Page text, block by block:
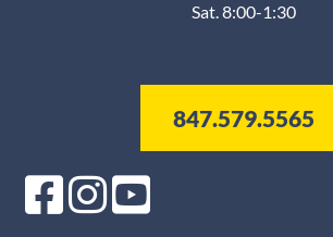
Sat. 8:00-1:30
847.579.5565